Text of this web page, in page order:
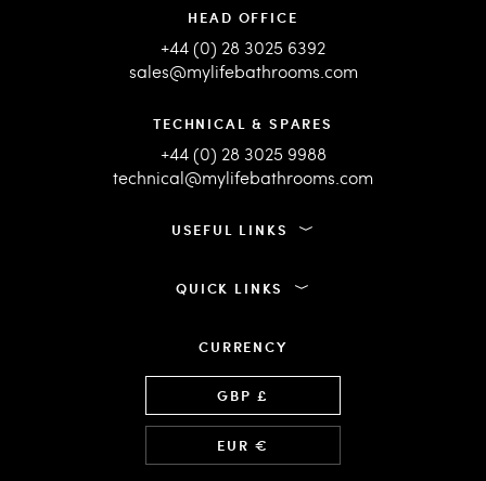
HEAD OFFICE
+44 (0) 28 3025 6392
sales@mylifebathrooms.com
TECHNICAL & SPARES
+44 (0) 28 3025 9988
technical@mylifebathrooms.com
USEFUL LINKS
QUICK LINKS
CURRENCY
GBP £
EUR €